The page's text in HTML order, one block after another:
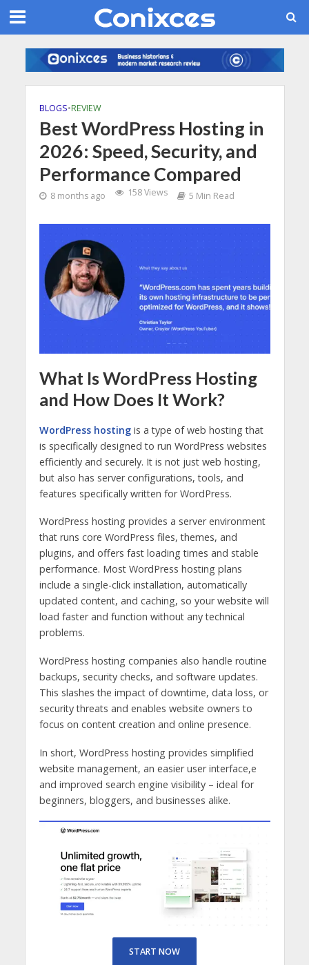
BLOGS•REVIEW
Best WordPress Hosting in
2026: Speed, Security, and
Performance Compared
8 months ago 158 Views 5 Min Read
What Is WordPress Hosting
and How Does It Work?
WordPress hostingis a type of web hosting that
is specifically designed to run WordPress websites
efficiently and securely. It is not just web hosting,
but also has server configurations, tools, and
features specifically written for WordPress.
WordPress hosting provides a server environment
that runs core WordPress files, themes, and
plugins, and offers fast loading times and stable
performance. Most WordPress hosting plans
include a single-click installation, automatically
updated content, and caching, so your website will
load faster and function without any technical
problems.
WordPress hosting companies also handle routine
backups, security checks, and software updates.
This slashes the impact of downtime, data loss, or
security threats and enables website owners to
focus on content creation and online presence.
In short, WordPress hosting provides simplified
website management, an easier user interface,e
and improved search engine visibility – ideal for
beginners, bloggers, and businesses alike.
START NOW